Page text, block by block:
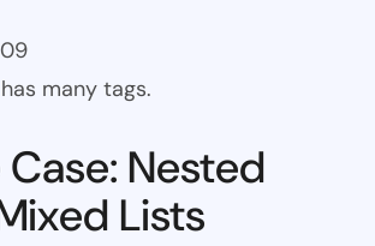
many tags.
Case: Nested
Lists